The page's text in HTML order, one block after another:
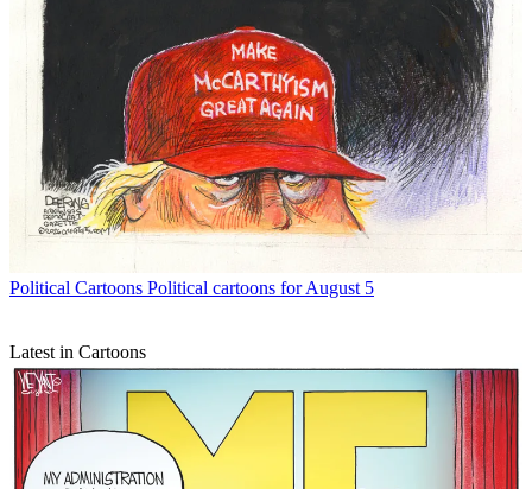
Political Cartoons Political cartoons for August 5
Latest in Cartoons